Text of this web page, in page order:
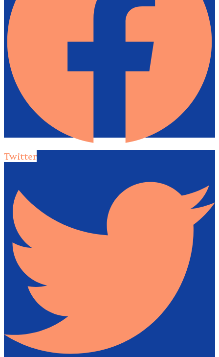
Twitter